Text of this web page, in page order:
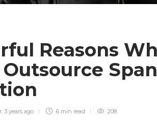
Reasons
, 3 years ago 6 min read 208